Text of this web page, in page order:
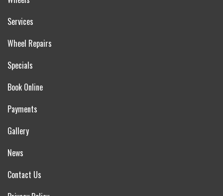
Services
Wheel Repairs
Specials
Book Online
Payments
Gallery
News
Contact Us